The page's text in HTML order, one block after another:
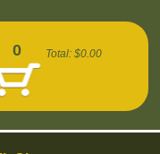
0 Total: $0.00